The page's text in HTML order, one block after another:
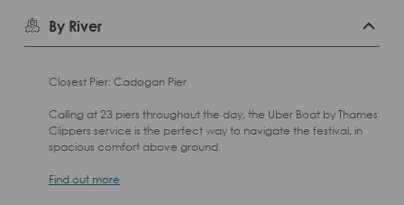
By River
Closest Pier: Cadogan Pier
Calling at 23 piers throughout the day, the Uber Boat by Thames
Clippers service is the perfect way to navigate the festival, in
spacious comfort above ground.
Find out more